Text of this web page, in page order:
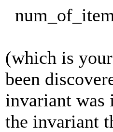
(which is
been
invariant was
the invariant